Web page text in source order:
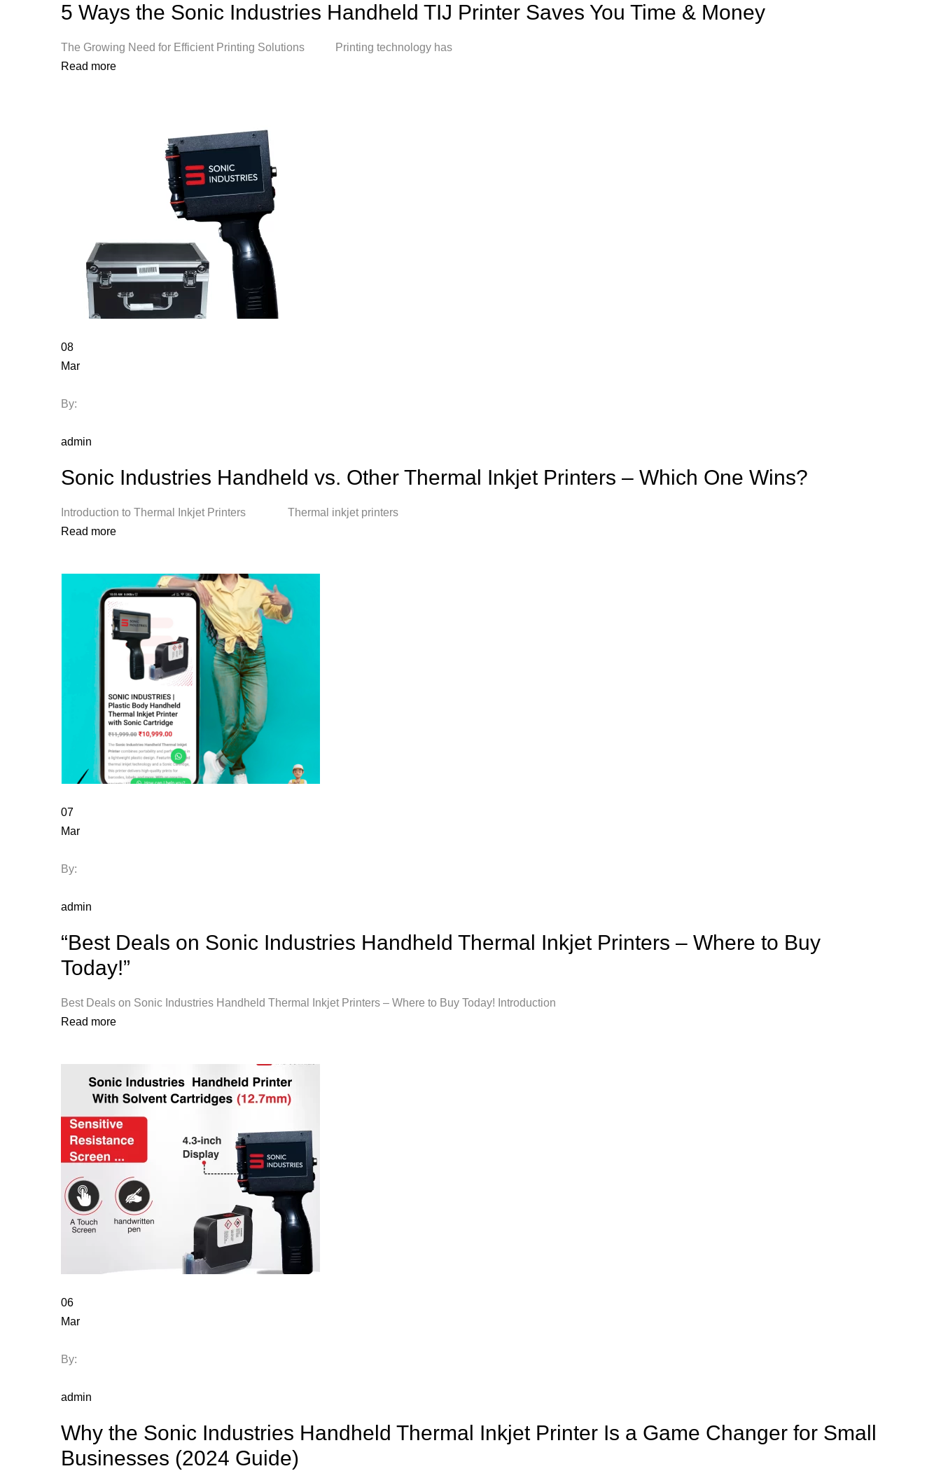
5 Ways the Sonic Industries Handheld TIJ Printer Saves You Time & Money
The Growing Need for Efficient Printing Solutions Printing technology has
Read more
08
Mar
By:
admin
Sonic Industries Handheld vs. Other Thermal Inkjet Printers – Which One Wins?
Introduction to Thermal Inkjet Printers Thermal inkjet printers
Read more
07
Mar
By:
admin
“Best Deals on Sonic Industries Handheld Thermal Inkjet Printers – Where to Buy
Today!”
Best Deals on Sonic Industries Handheld Thermal Inkjet Printers – Where to Buy Today! Introduction
Read more
06
Mar
By:
admin
Why the Sonic Industries Handheld Thermal Inkjet Printer Is a Game Changer for Small
Businesses (2024 Guide)